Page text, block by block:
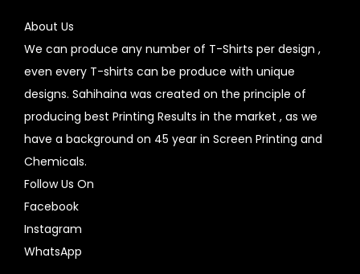
About Us
We can produce any number of T-Shirts per design ,
even every T-shirts can be produce with unique
designs. Sahihaina was created on the principle of
producing best Printing Results in the market , as we
have a background on 45 year in Screen Printing and
Chemicals.
Follow Us On
Facebook
Instagram
WhatsApp